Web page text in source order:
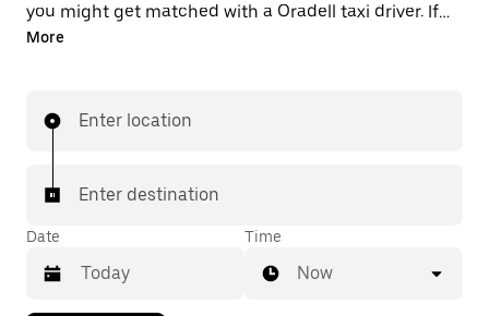
you might get matched with a Oradell taxi driver. If
so, you’ll enjoy the same 24/7 availability and
More
Enter location
Enter destination
Date Time
Now